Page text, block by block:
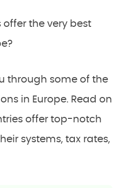
offer the very best
through some of the
in Europe. Read on
offer top-notch
systems, tax rates,